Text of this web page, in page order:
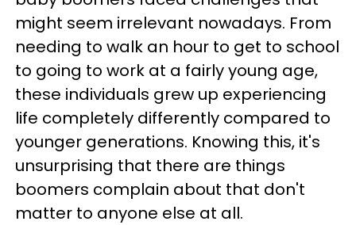
might seem irrelevant nowadays. From
needing to walk an hour to get to school
to going to work at a fairly young age,
these individuals grew up experiencing
life completely differently compared to
younger generations. Knowing this, it's
unsurprising that there are things
boomers complain about that don't
matter to anyone else at all.